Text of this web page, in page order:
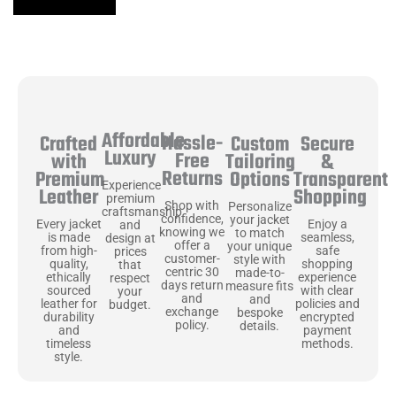
Crafted
with
Premium
Leather
Every jacket
is made
from high-
quality,
ethically
sourced
leather for
durability
and
timeless
style.
Affordable
Luxury
Experience
premium
craftsmanship
and
design at
prices
that
respect
your
budget.
Hassle-
Free
Returns
Shop with
confidence,
knowing we
offer a
customer-
centric 30
days return
and
exchange
policy.
Custom
Tailoring
Options
Personalize
your jacket
to match
your unique
style with
made-to-
measure fits
and
bespoke
details.
Secure
&
Transparent
Shopping
Enjoy a
seamless,
safe
shopping
experience
with clear
policies and
encrypted
payment
methods.